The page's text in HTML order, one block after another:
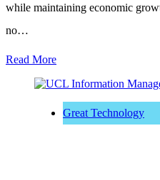
while maintaining economic
no…
Read More
Great Technology